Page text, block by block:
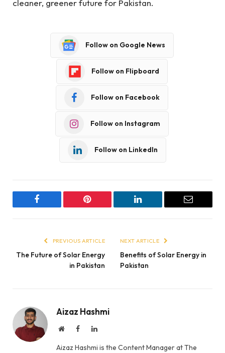
cleaner, greener future for Pakistan.
Follow on Google News
Follow on Flipboard
Follow on Facebook
Follow on Instagram
Follow on LinkedIn
Facebook Pinterest LinkedIn Email
PREVIOUS ARTICLE
The Future of Solar Energy
in Pakistan
NEXT ARTICLE
Benefits of Solar Energy in
Pakistan
Aizaz Hashmi
WebsiteFacebookLinkedIn
Aizaz Hashmi is the Content Manager at The